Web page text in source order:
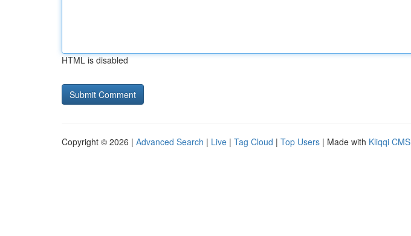
HTML is disabled
Copyright © 2026 | Advanced Search | Live | Tag Cloud | Top Users | Made with Kliqqi CMS